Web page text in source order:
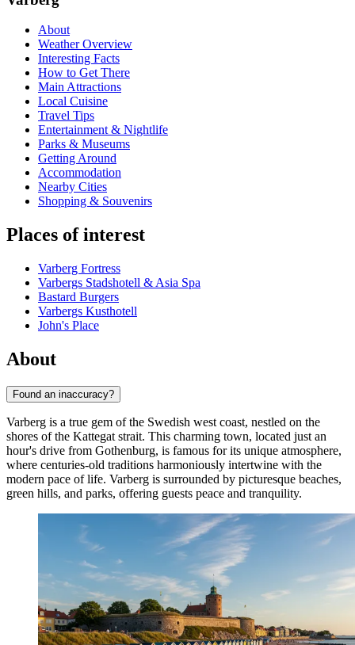
About
Weather Overview
Interesting Facts
How to Get There
Main Attractions
Local Cuisine
Travel Tips
Entertainment & Nightlife
Parks & Museums
Getting Around
Accommodation
Nearby Cities
Shopping & Souvenirs
Places of interest
Varberg Fortress
Varbergs Stadshotell & Asia Spa
Bastard Burgers
Varbergs Kusthotell
John's Place
About
Found an inaccuracy?
Varberg is a true gem of the Swedish west coast, nestled on the
shores of the Kattegat strait. This charming town, located just an
hour's drive from Gothenburg, is famous for its unique atmosphere,
where centuries-old traditions harmoniously intertwine with the
modern pace of life. Varberg is surrounded by picturesque beaches,
green hills, and parks, offering guests peace and tranquility.